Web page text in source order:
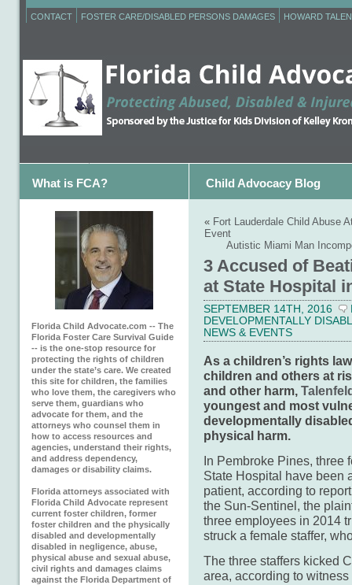
CONTACT FOSTER CARE/DISABLED PERSONS DAMAGES HOWARD
What is FCA? Child Advocacy Blog
Florida Child Advocate.com -- The
Florida Foster Care Survival Guide
-- is the one-stop resource for
protecting the rights of children
under the state’s care. We created
this site for children, the families
who love them, the caregivers who
serve them, guardians who
advocate for them, and the
attorneys who counsel them in
how to access resources and
agencies, understand their rights,
and address dependency,
damages or disability claims.
Florida attorneys associated with
Florida Child Advocate represent
current foster children, former
foster children and the physically
disabled and developmentally
disabled in negligence, abuse,
physical abuse and sexual abuse,
civil rights and damages claims
against the Florida Department of
« Fort Lauderdale Child Abuse
Event
Autistic Miami Man
3 Accused of
at State Hospital
SEPTEMBER 14TH, 2016
DEVELOPMENTALLY
NEWS & EVENTS
As a children’s rights
children and others at
and other harm,
youngest and most
developmentally
physical harm.
In Pembroke Pines, three
State Hospital have been
patient, according to
the Sun-Sentinel, the
three employees in 2014
struck a female staffer,
The three staffers kicked
area, according to